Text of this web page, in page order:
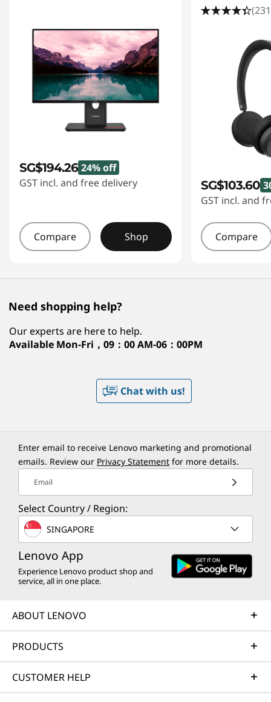
SG$194.26 24% off
GST incl. and free delivery
Compare Shop
SG$103.60
GST incl. and
Compare
Need shopping help?
Our experts are here to help.
Available Mon-Fri，09：00 AM-06：00PM
Chat with us!
Enter email to receive Lenovo marketing and promotional
emails. Review our Privacy Statement for more details.
Email
Select Country / Region:
SINGAPORE
Lenovo App
Experience Lenovo product shop and
service, all in one place.
ABOUT LENOVO
PRODUCTS
CUSTOMER HELP